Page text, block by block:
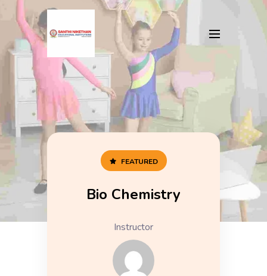
FEATURED
Bio Chemistry
Instructor